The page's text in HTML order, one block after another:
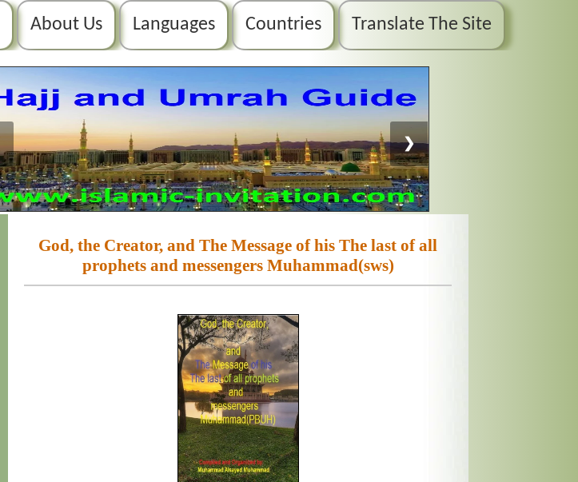
About Us Languages Countries Translate The Site
❯
God, the Creator, and The Message of his The last of all
prophets and messengers Muhammad(sws)